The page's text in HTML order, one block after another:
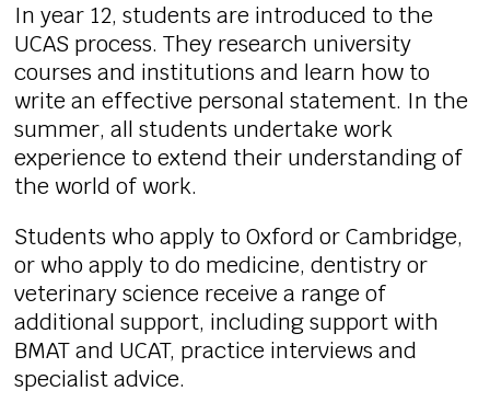
In year 12, students are introduced to the
UCAS process. They research university
courses and institutions and learn how to
write an effective personal statement. In the
summer, all students undertake work
experience to extend their understanding of
the world of work.
Students who apply to Oxford or Cambridge,
or who apply to do medicine, dentistry or
veterinary science receive a range of
additional support, including support with
BMAT and UCAT, practice interviews and
specialist advice.